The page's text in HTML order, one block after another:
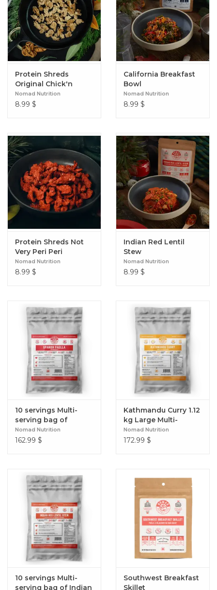
Protein Shreds
Original Chick'n
Nomad Nutrition
8.99 $
California Breakfast
Bowl
Nomad Nutrition
8.99 $
Protein Shreds Not
Very Peri Peri
Nomad Nutrition
8.99 $
Indian Red Lentil
Stew
Nomad Nutrition
8.99 $
10 servings Multi-
serving bag of
Spanish Paella
Nomad Nutrition
162.99 $
Kathmandu Curry 1.12
kg Large Multi-
Serving Bag
Nomad Nutrition
172.99 $
10 servings Multi-
serving bag of Indian
Southwest Breakfast
Skillet